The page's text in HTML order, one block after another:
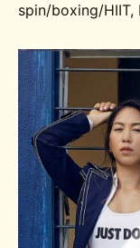
spin/boxing/HIIT,